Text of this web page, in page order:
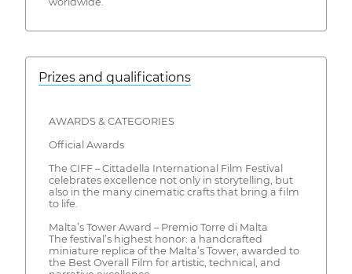
Prizes and qualifications
AWARDS & CATEGORIES
Official Awards
The CIFF – Cittadella International Film Festival
celebrates excellence not only in storytelling, but
also in the many cinematic crafts that bring a film
to life.
Malta’s Tower Award – Premio Torre di Malta
The festival’s highest honor: a handcrafted
miniature replica of the Malta’s Tower, awarded to
the Best Overall Film for artistic, technical, and